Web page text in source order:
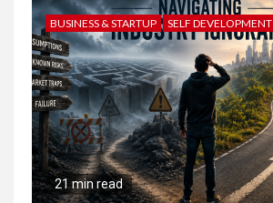
BUSINESS & STARTUP SELF DEVELOPMENT
21 min read